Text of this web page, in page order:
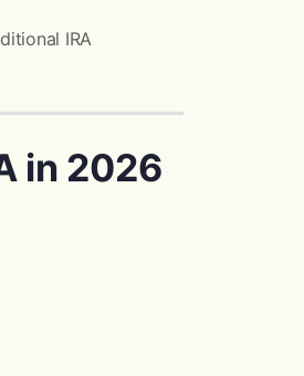
IRA
in 2026